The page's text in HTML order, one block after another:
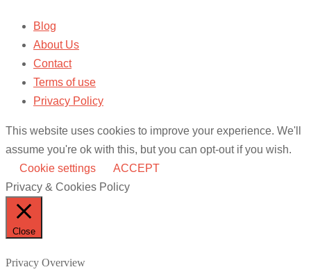
Blog
About Us
Contact
Terms of use
Privacy Policy
This website uses cookies to improve your experience. We'll
assume you're ok with this, but you can opt-out if you wish.
Cookie settings
ACCEPT
Privacy & Cookies Policy
Close
Privacy Overview